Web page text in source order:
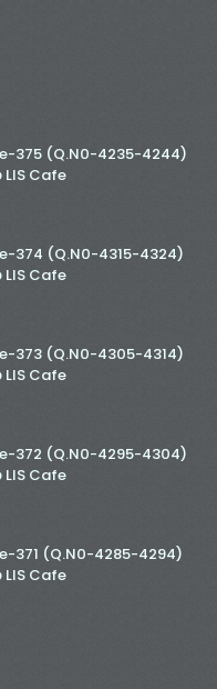
375 (Q.N0-4235-4244)
LIS Cafe
374 (Q.N0-4315-4324)
LIS Cafe
373 (Q.N0-4305-4314)
LIS Cafe
372 (Q.N0-4295-4304)
LIS Cafe
371 (Q.N0-4285-4294)
LIS Cafe